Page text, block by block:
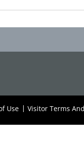
Use Visitor Terms